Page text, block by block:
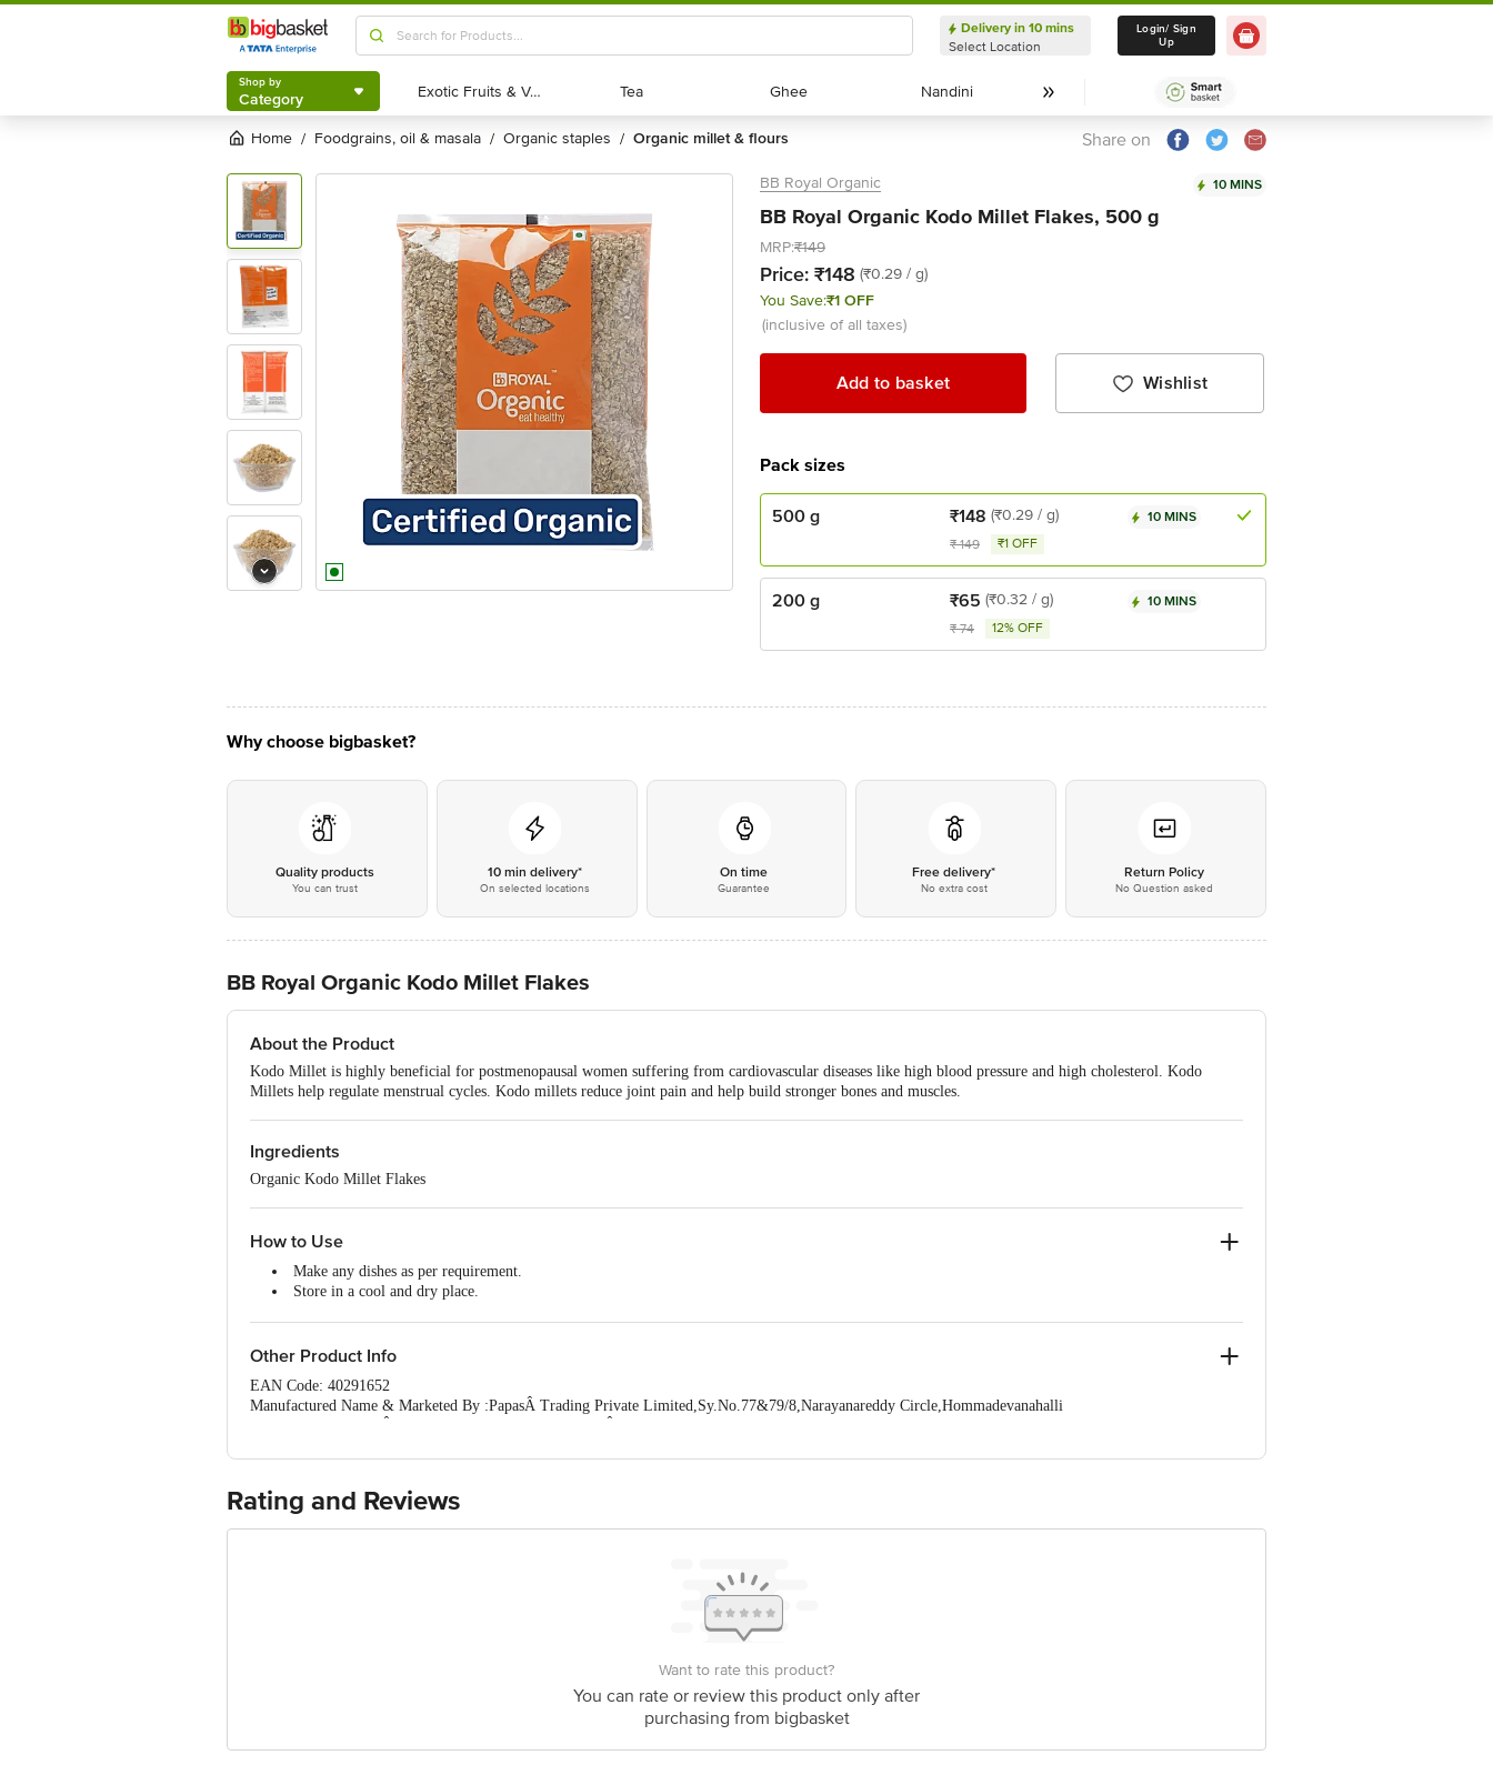
Shop by
Category
Delivery in 10 mins
Select Location
Delivery in 10 mins
Select Location
Login/ Sign
Up
Shop by
Category Exotic Fruits & Veggies
Exotic Fruits & Veggies Tea
Tea Ghee
Ghee Nandini
Nandini
Home / foodgrains, oil & masala / organic staples / organic millet & flours Share on
BB Royal Organic 10 MINS
BB Royal Organic Kodo Millet Flakes, 500 g
MRP:₹149
Price: ₹148 (₹0.29 / g)
You Save:₹1 OFF
(inclusive of all taxes)
Add to basket Wishlist
Pack sizes
500 g ₹148 (₹0.29 / g)
₹149 ₹1 OFF
10 MINS
200 g ₹65 (₹0.32 / g)
₹74 12% OFF
10 MINS
Why choose bigbasket?
Quality products
You can trust
10 min delivery*
On selected locations
On time
Guarantee
Free delivery*
No extra cost
Return Policy
No Question asked
BB Royal Organic Kodo Millet Flakes
About the Product
Kodo Millet is highly beneficial for postmenopausal women suffering from cardiovascular diseases like high blood pressure and high cholesterol. Kodo
Millets help regulate menstrual cycles. Kodo millets reduce joint pain and help build stronger bones and muscles.
Ingredients
Organic Kodo Millet Flakes
How to Use
Make any dishes as per requirement.
Store in a cool and dry place.
Other Product Info
EAN Code: 40291652
Manufactured Name & Marketed By :PapasÂ Trading Private Limited,Sy.No.77&79/8,Narayanareddy Circle,Hommadevanahalli
Best Before 05-10-2026.For Queries/Feedback/Complaints, Contact our Customer Care Executive at: Phone: 1860 123 1000 | Address: Innovative
Retail Concepts Private Limited, Ranka Junction 4th Floor, Tin Factory bus stop. KR Puram, Bangalore - 560016
Email:customerservice@bigbasket.com
Rating and Reviews
Want to rate this product?
You can rate or review this product only after
purchasing from bigbasket